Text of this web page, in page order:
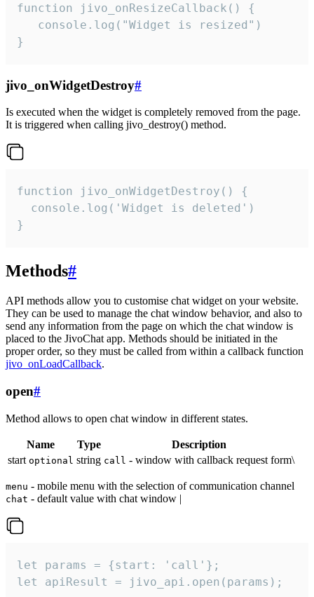
function jivo_onResizeCallback() {
   console.log("Widget is resized")
}
jivo_onWidgetDestroy#
Is executed when the widget is completely removed from the page.
It is triggered when calling jivo_destroy() method.
function jivo_onWidgetDestroy() {
  console.log('Widget is deleted')
}
Methods#
API methods allow you to customise chat widget on your website.
They can be used to manage the chat window behavior, and also to
send any information from the page on which the chat window is
placed to the JivoChat app. Methods should be initiated in the
proper order, so they must be called from within a callback function
jivo_onLoadCallback.
open#
Method allows to open chat window in different states.
Name Type
Description
start optional string call - window with callback request form\
menu - mobile menu with the selection of communication channel
chat - default value with chat window |
let params = {start: 'call'};
let apiResult = jivo_api.open(params);